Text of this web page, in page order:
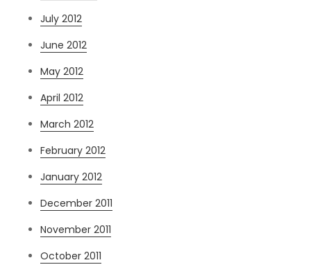
July 2012
June 2012
May 2012
April 2012
March 2012
February 2012
January 2012
December 2011
November 2011
October 2011